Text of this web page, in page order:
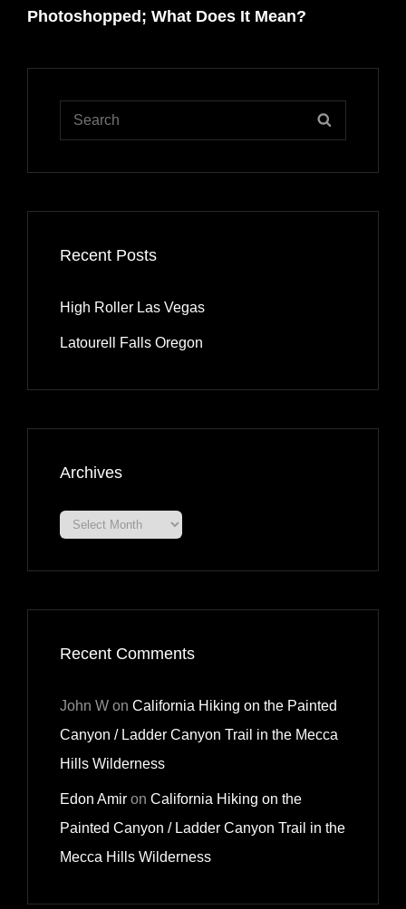
Post
Photoshopped; What Does It Mean?
Search
Recent Posts
High Roller Las Vegas
Latourell Falls Oregon
Archives
Archives
Recent Comments
John W on California Hiking on the Painted
Canyon / Ladder Canyon Trail in the Mecca
Hills Wilderness
Edon Amir on California Hiking on the
Painted Canyon / Ladder Canyon Trail in the
Mecca Hills Wilderness